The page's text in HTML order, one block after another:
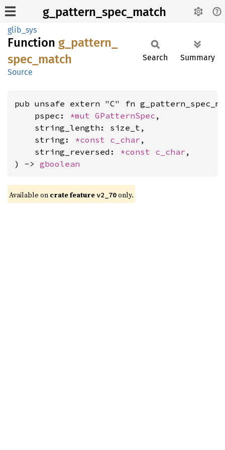
g_pattern_spec_match
glib_sys
Function g_ pattern_
spec_ match
Source
Search Summary
pub unsafe extern "C" fn
    pspec:
*mut GPatternSpec ,
    string_length: size_t,
    string:
*const c_char ,
    string_reversed:
*const c_char ,
) -> gboolean
Available on crate featurev2_70only.